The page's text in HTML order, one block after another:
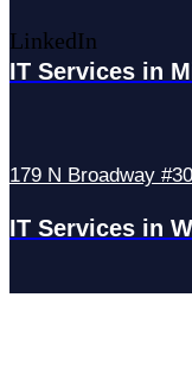
LinkedIn
IT Services in
179 N Broadway
IT Services in